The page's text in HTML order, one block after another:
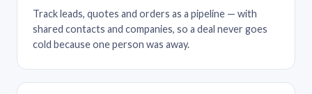
Track leads, quotes and orders as a pipeline — with
shared contacts and companies, so a deal never goes
cold because one person was away.